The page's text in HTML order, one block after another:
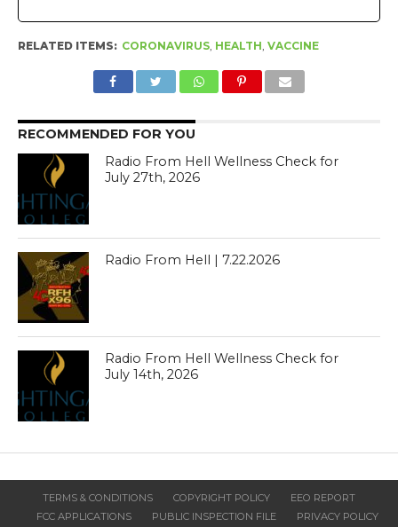
RELATED ITEMS: CORONAVIRUS, HEALTH VACCINE
RECOMMENDED FOR YOU
Radio From Hell Wellness Check for
July 27th, 2026
Radio From Hell | 7.22.2026
Radio From Hell Wellness Check for
July 14th, 2026
TERMS & CONDITIONS COPYRIGHT POLICY
EEO REPORT
FCC APPLICATIONS
PUBLIC INSPECTION FILE PRIVACY POLICY